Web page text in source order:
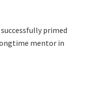
primed
mentor in